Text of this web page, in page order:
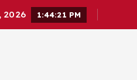
2026 1:44:23 PM